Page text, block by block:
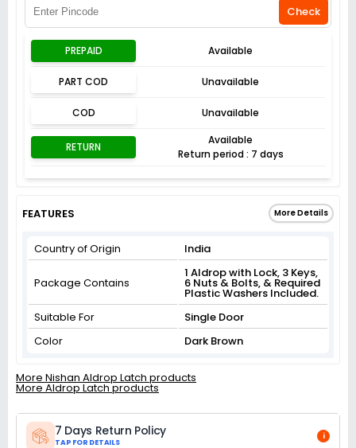
Check
PREPAID Available
PART COD Unavailable
COD Unavailable
RETURN
Available
Return period : 7 days
FEATURES More Details
Country of Origin India
Package Contains
1 Aldrop with Lock, 3 Keys,
6 Nuts & Bolts, & Required
Plastic Washers Included.
Suitable For
Single Door
Color
Dark Brown
More Nishan Aldrop Latch products
More Aldrop Latch products
7 Days Return Policy
TAP FOR DETAILS
i